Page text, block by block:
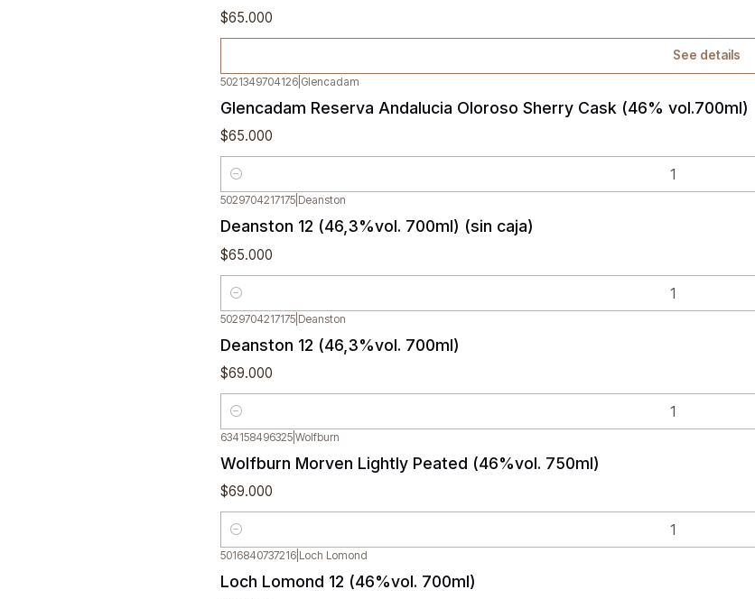
$65.000
See details
5021349704126 Glencadam
Glencadam Reserva Andalucia Oloroso Sherry Cask (46% vol.700ml)
$65.000
Quantity
5029704217175 Deanston
Deanston 12 (46,3%vol. 700ml) (sin caja)
$65.000
Quantity
5029704217175 Deanston
Deanston 12 (46,3%vol. 700ml)
$69.000
Quantity
634158496325 Wolfburn
Wolfburn Morven Lightly Peated (46%vol. 750ml)
$69.000
Quantity
5016840737216 Loch Lomond
Loch Lomond 12 (46%vol. 700ml)